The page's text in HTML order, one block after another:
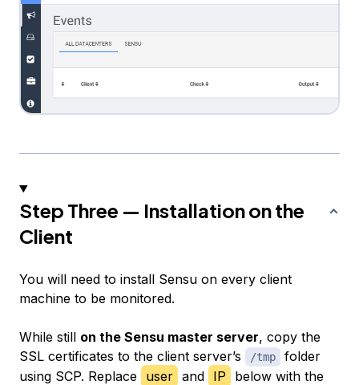
Step Three — Installation on the
Client
You will need to install Sensu on every client
machine to be monitored.
While still on the Sensu master server, copy the
SSL certificates to the client server’s
/tmp
folder
using SCP. Replace user and IP
below with the